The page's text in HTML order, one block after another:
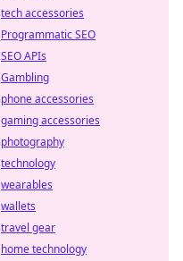
tech accessories
Programmatic SEO
SEO APIs
Gambling
phone accessories
gaming accessories
photography
technology
wearables
wallets
travel gear
home technology